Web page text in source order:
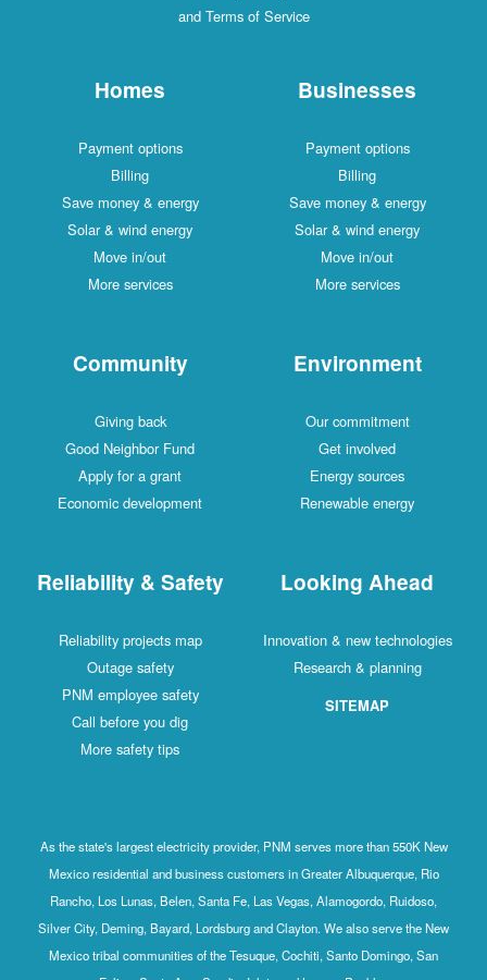
and Terms of Service
Homes
Payment options
Billing
Save money & energy
Solar & wind energy
Move in/out
More services
Businesses
Payment options
Billing
Save money & energy
Solar & wind energy
Move in/out
More services
Community
Giving back
Good Neighbor Fund
Apply for a grant
Economic development
Environment
Our commitment
Get involved
Energy sources
Renewable energy
Reliability & Safety
Reliability projects map
Outage safety
PNM employee safety
Call before you dig
More safety tips
Looking Ahead
Innovation & new technologies
Research & planning
SITEMAP
As the state's largest electricity provider, PNM serves more than 550K New
Mexico residential and business customers in Greater Albuquerque, Rio
Rancho, Los Lunas, Belen, Santa Fe, Las Vegas, Alamogordo, Ruidoso,
Silver City, Deming, Bayard, Lordsburg and Clayton. We also serve the New
Mexico tribal communities of the Tesuque, Cochiti, Santo Domingo, San